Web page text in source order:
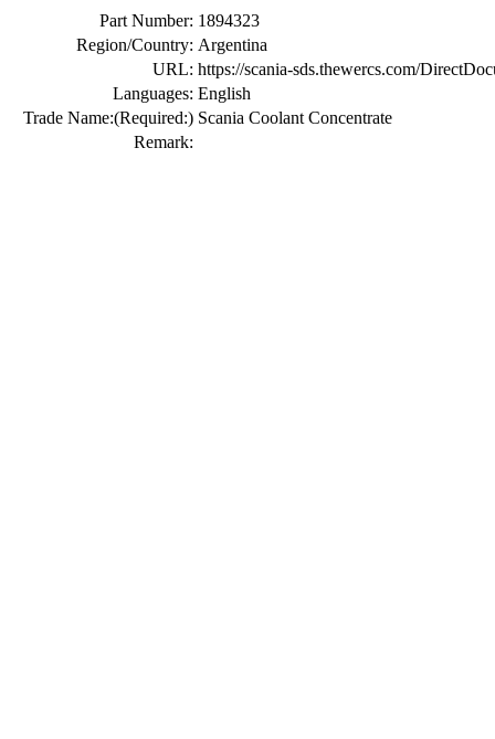
Part Number: 1894323
Region/Country: Argentina
URL: https://scania-sds.thewercs.com/
Languages: English
Trade Name:(Required:) Scania Coolant Concentrate
Remark: